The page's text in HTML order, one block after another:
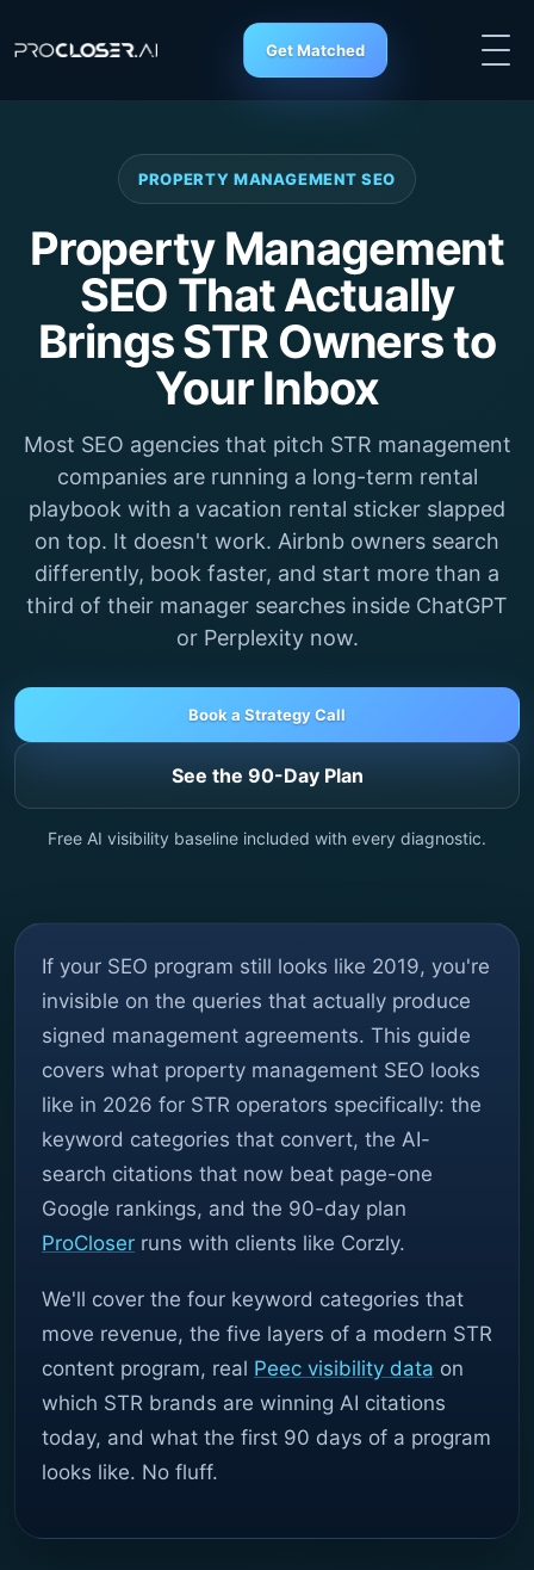
Get Matched
PROPERTY MANAGEMENT SEO
Property Management
SEO That Actually
Brings STR Owners to
Your Inbox
Most SEO agencies that pitch STR management
companies are running a long-term rental
playbook with a vacation rental sticker slapped
on top. It doesn't work. Airbnb owners search
differently, book faster, and start more than a
third of their manager searches inside ChatGPT
or Perplexity now.
Book a Strategy Call
See the 90-Day Plan
Free AI visibility baseline included with every diagnostic.
If your SEO program still looks like 2019, you're
invisible on the queries that actually produce
signed management agreements. This guide
covers what property management SEO looks
like in 2026 for STR operators specifically: the
keyword categories that convert, the AI-
search citations that now beat page-one
Google rankings, and the 90-day plan
ProCloser runs with clients like Corzly.
We'll cover the four keyword categories that
move revenue, the five layers of a modern STR
content program, real Peec visibility data on
which STR brands are winning AI citations
today, and what the first 90 days of a program
looks like. No fluff.